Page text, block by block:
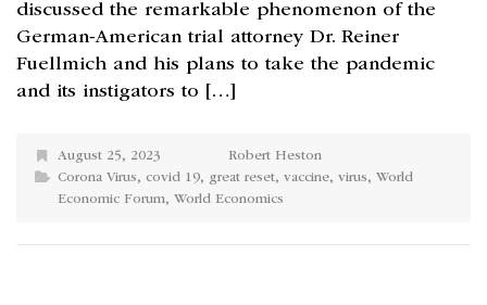
discussed the remarkable phenomenon of the
German-American trial attorney Dr. Reiner
Fuellmich and his plans to take the pandemic
and its instigators to […]
August 25, 2023
Robert Heston
Corona Virus, covid 19, great reset, vaccine, virus, World
Economic Forum, World Economics